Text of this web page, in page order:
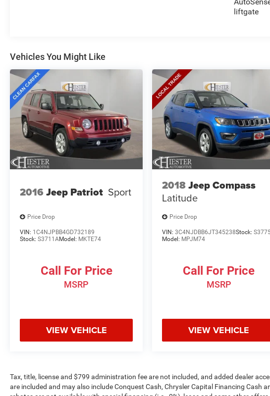
liftgate
Vehicles You Might Like
2016 Jeep Patriot Sport
Price Drop
VIN: 1C4NJPBB4GD732189
Stock: S3711AModel: MKTE74
Call For Price
MSRP
VIEW VEHICLE
2018Jeep Compass
Latitude
Price Drop
VIN:3C4NJDBB6JT345238Stock:
Model: MPJM74
Call For Price
MSRP
VIEW VEHICLE
Tax, title, license and $799 administration fee are not included, and added dealer
are included and may also include Conquest Cash, Chrysler Capital Financing Cash